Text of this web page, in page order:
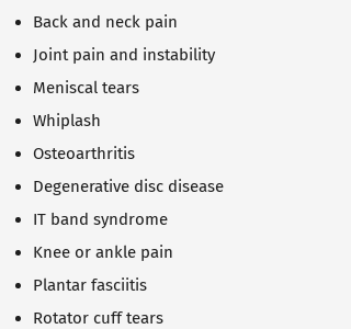
Back and neck pain
Joint pain and instability
Meniscal tears
Whiplash
Osteoarthritis
Degenerative disc disease
IT band syndrome
Knee or ankle pain
Plantar fasciitis
Rotator cuff tears